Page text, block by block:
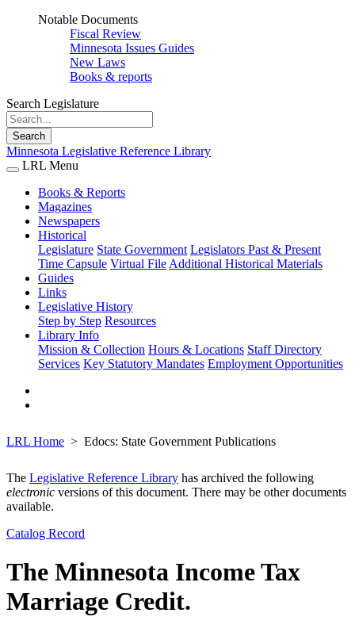
Notable Documents
Fiscal Review
Minnesota Issues Guides
New Laws
Books & reports
Search Legislature
Search
Minnesota Legislative Reference Library
LRL Menu
Books & Reports
Magazines
Newspapers
Historical
Legislature State Government Legislators Past & Present
Time Capsule Virtual File Additional Historical Materials
Guides
Links
Legislative History
Step by Step Resources
Library Info
Mission & Collection Hours & Locations Staff Directory
Services Key Statutory Mandates Employment Opportunities
LRL Home Edocs: State Government Publications
The Legislative Reference Library has archived the following
electronic versions of this document. There may be other documents
available.
Catalog Record
The Minnesota Income Tax
Marriage Credit.